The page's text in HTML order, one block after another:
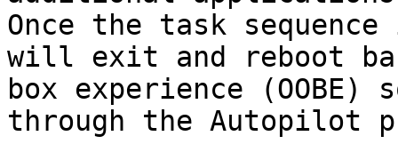
Once the task
will exit and reboot
box experience
through the Autopilot